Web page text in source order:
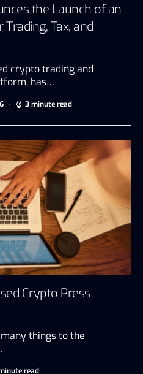
the Launch of an
Tax, and
crypto trading and
has…
3 minute read
Crypto Press
things to the
read